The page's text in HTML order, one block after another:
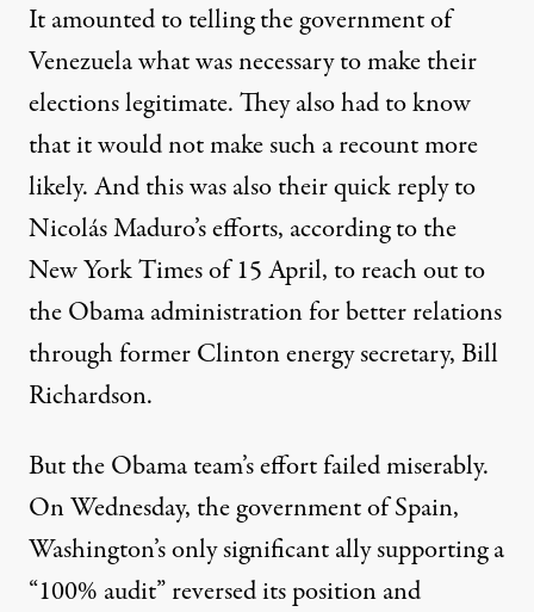
It amounted to telling the government of
Venezuela what was necessary to make their
elections legitimate. They also had to know
that it would not make such a recount more
likely. And this was also their quick reply to
Nicolás Maduro’s efforts, according to the
New York Timesof 15 April, to reach out to
the Obama administration for better relations
through former Clinton energy secretary, Bill
Richardson.
But the Obama team’s effort failed miserably.
On Wednesday, the government of Spain,
Washington’s only significant ally supporting a
“100% audit”reversed its positionand